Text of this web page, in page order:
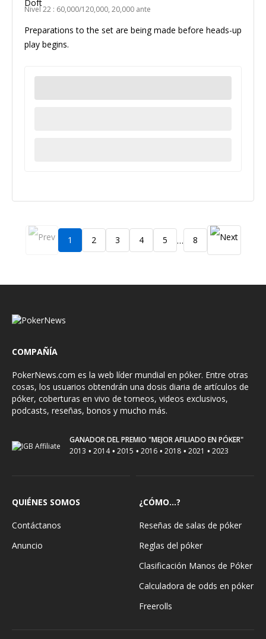
Nivel 22 : 60,000/120,000, 20,000 ante
Preparations to the set are being made before heads-up
play begins.
1 2 3 4 5 … 8
COMPAÑÍA
PokerNews.com es la web líder mundial en póker. Entre otras
cosas, los usuarios obtendrán una dosis diaria de artículos de
póker, coberturas en vivo de torneos, videos exclusivos,
podcasts, reseñas, bonos y mucho más.
GANADOR DEL PREMIO "MEJOR AFILIADO EN PÓKER"
2013 • 2014• 2015 • 2016 • 2018 • 2021 • 2023
QUIÉNES SOMOS
Contáctanos
Anuncio
¿CÓMO...?
Reseñas de salas de póker
Reglas del póker
Clasificación Manos de Póker
Calculadora de odds en póker
Freerolls